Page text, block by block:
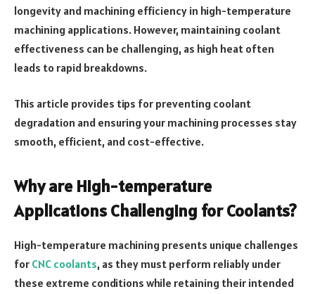
longevity and machining efficiency in high-temperature
machining applications. However, maintaining coolant
effectiveness can be challenging, as high heat often
leads to rapid breakdowns.
This article provides tips for preventing coolant
degradation and ensuring your machining processes stay
smooth, efficient, and cost-effective.
Why are High-temperature
Applications Challenging for Coolants?
High-temperature machining presents unique challenges
for CNC coolants, as they must perform reliably under
these extreme conditions while retaining their intended